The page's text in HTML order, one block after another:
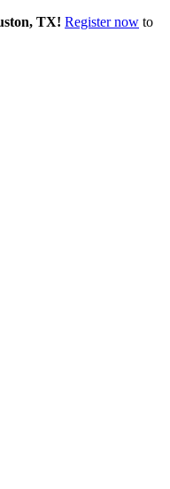
TX! Register now to